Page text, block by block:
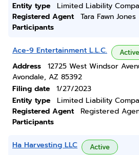
Entity type
Limited Liability
Registered Agent
Tara Fawn Jones
Participants
Ace-9 Entertainment L.L.C. Active
Address
12725 West Windsor
Avondale, AZ 85392
Filing date
1/27/2023
Entity type
Limited Liability
Registered Agent
Registered
Participants
Ha Harvesting LLC Active